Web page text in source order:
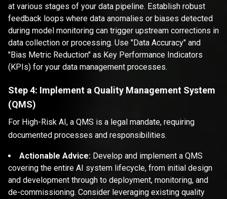
at various stages of your data pipeline. Establish robust
feedback loops where data anomalies or biases detected
during model monitoring can trigger upstream corrections in
data collection or processing. Use "Data Accuracy" and
"Bias Metric Reduction" as Key Performance Indicators
(KPIs) for your data management processes.
Step 4: Implement a Quality Management System
(QMS)
For High-Risk AI, a QMS is a legal mandate, requiring
documented processes and responsibilities.
Actionable Advice: Develop and implement a QMS
covering the entire AI system lifecycle, from initial design
and development through to deployment, monitoring, and
de-commissioning. Consider leveraging existing quality